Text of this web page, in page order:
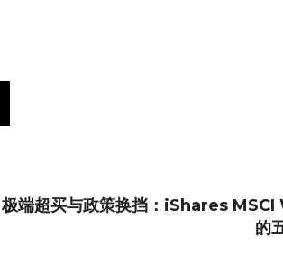
极端超买与政策换挡：iShares
的